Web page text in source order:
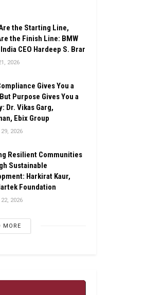
the Starting Line,
the Finish Line: BMW
CEO Hardeep S. Brar
2026
Gives You a
Purpose Gives You a
Dr. Vikas Garg,
Ebix Group
2026
Resilient Communities
Sustainable
Harkirat Kaur,
Foundation
2026
MORE